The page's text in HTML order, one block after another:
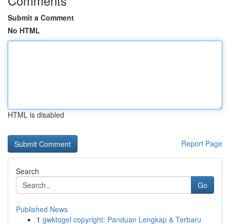
Submit a Comment
No HTML
HTML is disabled
Report Page
Search
Go
Published News
1 gwktogel copyright: Panduan Lengkap & Terbaru